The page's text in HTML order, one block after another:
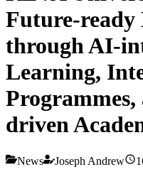
Future-ready
through AI-
Learning,
driven
News Joseph Andrew